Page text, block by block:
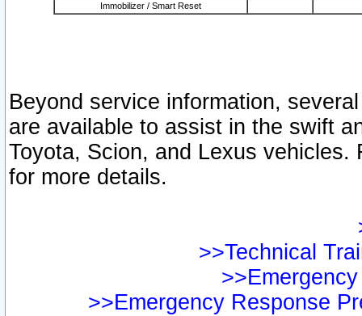
Immobilizer / Smart Reset
Beyond service information,
are available to assist in the swift
Toyota, Scion, and Lexus vehicles.
for more details.
>>Technical
>>Emergency Response